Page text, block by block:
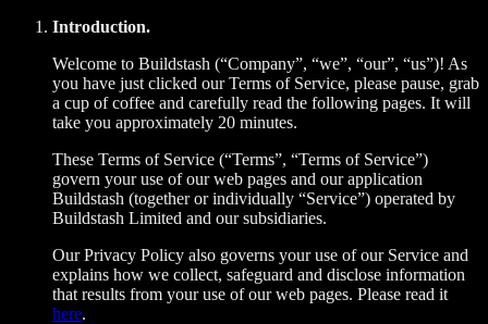
Introduction.
Welcome to Buildstash (“Company”, “we”, “our”, “us”)! As
you have just clicked our Terms of Service, please pause, grab
a cup of coffee and carefully read the following pages. It will
take you approximately 20 minutes.
These Terms of Service (“Terms”, “Terms of Service”)
govern your use of our web pages and our application
Buildstash (together or individually “Service”) operated by
Buildstash Limited and our subsidiaries.
Our Privacy Policy also governs your use of our Service and
explains how we collect, safeguard and disclose information
that results from your use of our web pages. Please read it
here.